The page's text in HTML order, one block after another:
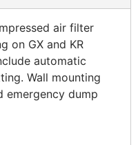
air filter
on GX and KR
automatic
Wall mounting
emergency dump